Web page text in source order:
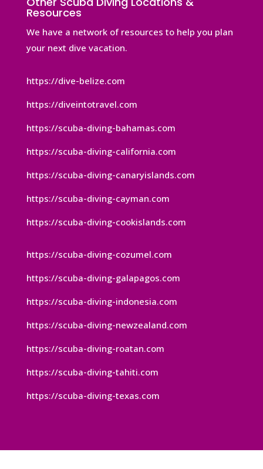
Resources
We have a network of resources to help you plan
your next dive vacation.
https://dive-belize.com
https://diveintotravel.com
https://scuba-diving-bahamas.com
https://scuba-diving-california.com
https://scuba-diving-canaryislands.com
https://scuba-diving-cayman.com
https://scuba-diving-cookislands.com
https://scuba-diving-cozumel.com
https://scuba-diving-galapagos.com
https://scuba-diving-indonesia.com
https://scuba-diving-newzealand.com
https://scuba-diving-roatan.com
https://scuba-diving-tahiti.com
https://scuba-diving-texas.com